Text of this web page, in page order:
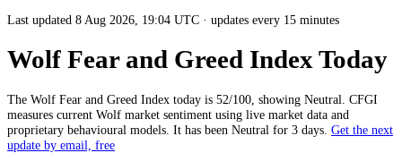
Last updated 8 Aug 2026, 19:04 UTC · updates every 15 minutes
Wolf Fear and Greed Index Today
The Wolf Fear and Greed Index today is 52/100, showing Neutral . CFGI
measures current Wolf market sentiment using live market data and
proprietary behavioural models. It has been Neutral for 3 days Get the next
update by email, free